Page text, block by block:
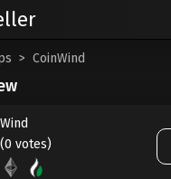
CoinWind
votes)